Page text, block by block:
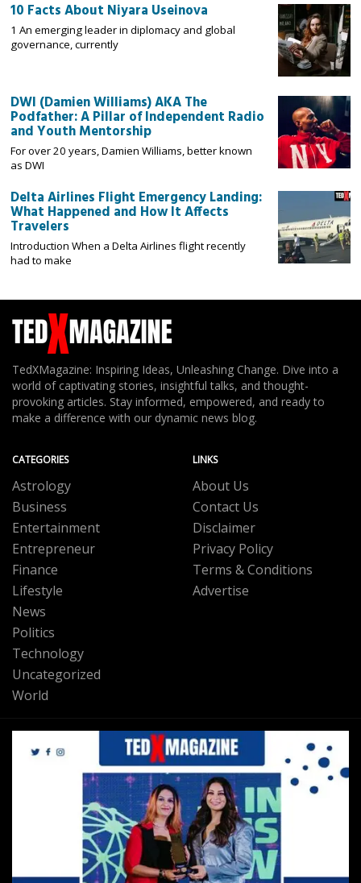
10 Facts About Niyara Useinova
1 An emerging leader in diplomacy and global
governance, currently
DWI (Damien Williams) AKA The
Podfather: A Pillar of Independent Radio
and Youth Mentorship
For over 20 years, Damien Williams, better known
as DWI
Delta Airlines Flight Emergency Landing:
What Happened and How It Affects
Travelers
Introduction When a Delta Airlines flight recently
had to make
TedXMagazine: Inspiring Ideas, Unleashing Change. Dive into a
world of captivating stories, insightful talks, and thought-
provoking articles. Stay informed, empowered, and ready to
make a difference with our dynamic news blog.
CATEGORIES
Astrology
Business
Entertainment
Entrepreneur
Finance
Lifestyle
News
Politics
Technology
Uncategorized
World
LINKS
About Us
Contact Us
Disclaimer
Privacy Policy
Terms & Conditions
Advertise